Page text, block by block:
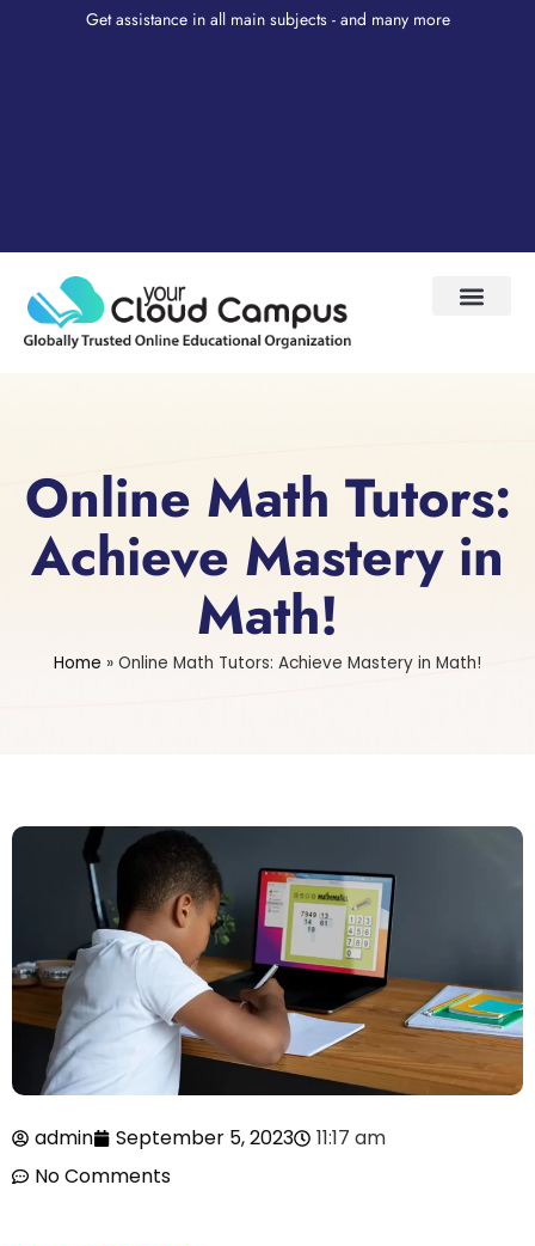
Get assistance in all main subjects - and many more
Online Math Tutors:
Achieve Mastery in
Math!
Home » Online Math Tutors: Achieve Mastery in Math!
admin September 5, 2023
11:17 am
No Comments